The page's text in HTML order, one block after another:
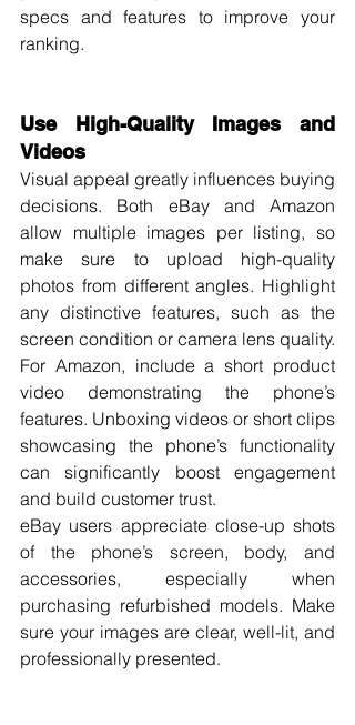
specs and features to improve your
ranking.
Use High-Quality Images and
Videos
Visual appeal greatly influences buying
decisions. Both eBay and Amazon
allow multiple images per listing, so
make sure to upload high-quality
photos from different angles. Highlight
any distinctive features, such as the
screen condition or camera lens quality.
For Amazon, include a short product
video demonstrating the phone’s
features. Unboxing videos or short clips
showcasing the phone’s functionality
can significantly boost engagement
and build customer trust.
eBay users appreciate close-up shots
of the phone’s screen, body, and
accessories, especially when
purchasing refurbished models. Make
sure your images are clear, well-lit, and
professionally presented.